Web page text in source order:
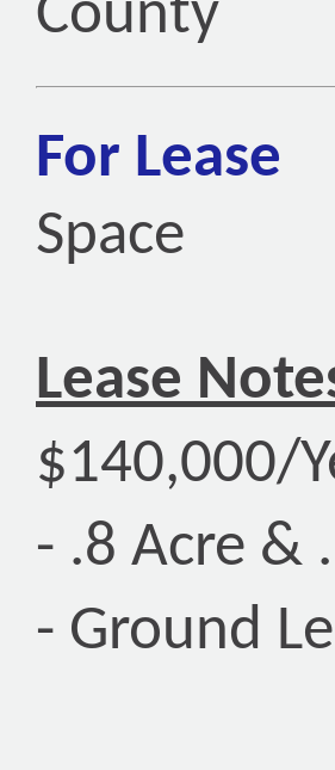
County
For Lease
Space
Lease
$140,000/
- .8 Acre &
- Ground